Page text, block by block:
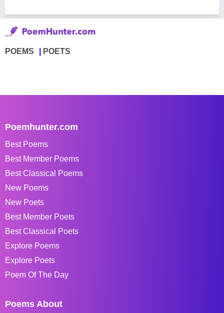
POEMS POETS
Poemhunter.com
Best Poems
Best Member Poems
Best Classical Poems
New Poems
New Poets
Best Member Poets
Best Classical Poets
Explore Poems
Explore Poets
Poem Of The Day
Poems About